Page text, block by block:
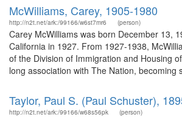
McWilliams, Carey, 1905-1980
http://n2t.net/ark:/99166/w6st7mr6 (person)
Carey McWilliams was born December 13,
California in 1927. From 1927-1938,
of the Division of Immigration and Housing
long association with The Nation, becoming
Taylor, Paul S. (Paul Schuster),
http://n2t.net/ark:/99166/w68s56pk (person)